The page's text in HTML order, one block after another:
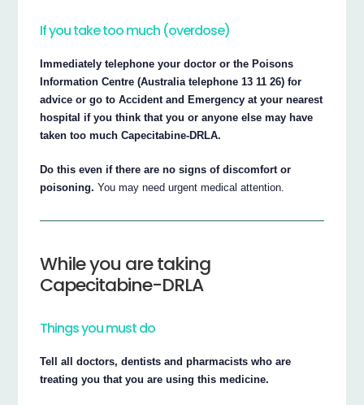
If you take too much (overdose)
Immediately telephone your doctor or the Poisons
Information Centre (Australia telephone 13 11 26) for
advice or go to Accident and Emergency at your nearest
hospital if you think that you or anyone else may have
taken too much Capecitabine-DRLA.
Do this even if there are no signs of discomfort or
poisoning. You may need urgent medical attention.
While you are taking
Capecitabine-DRLA
Things you must do
Tell all doctors, dentists and pharmacists who are
treating you that you are using this medicine.